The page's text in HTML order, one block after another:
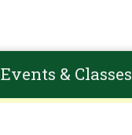
Events & Classes